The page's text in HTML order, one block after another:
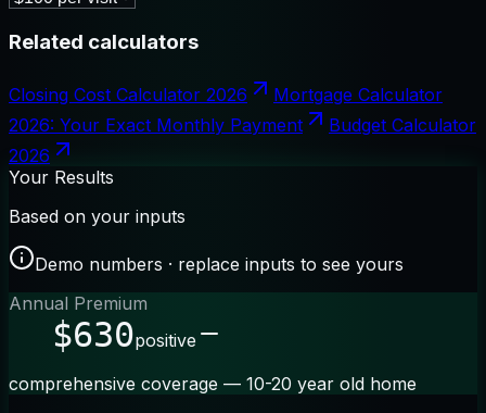
Related calculators
Closing Cost Calculator 2026
Mortgage Calculator
2026: Your Exact Monthly Payment
Budget Calculator
2026
Your Results
Based on your inputs
Demo numbers · replace inputs to see yours
Annual Premium
$630positive
comprehensive coverage — 10-20 year old home